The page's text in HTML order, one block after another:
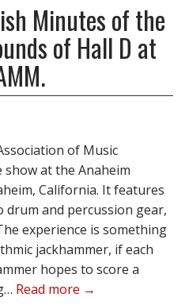
Minutes of the
of Hall D at
of Music
at the Anaheim
California. It features
drum and percussion gear,
experience is something
jackhammer, if each
hopes to score a
Read more →